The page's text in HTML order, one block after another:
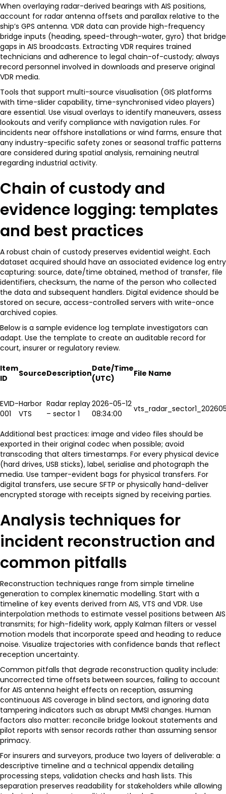
When overlaying radar-derived bearings with AIS positions,
account for radar antenna offsets and parallax relative to the
ship’s GPS antenna. VDR data can provide high-frequency
bridge inputs (heading, speed-through-water, gyro) that bridge
gaps in AIS broadcasts. Extracting VDR requires trained
technicians and adherence to legal chain-of-custody; always
record personnel involved in downloads and preserve original
VDR media.
Tools that support multi-source visualisation (GIS platforms
with time-slider capability, time-synchronised video players)
are essential. Use visual overlays to identify maneuvers, assess
lookouts and verify compliance with navigation rules. For
incidents near offshore installations or wind farms, ensure that
any industry-specific safety zones or seasonal traffic patterns
are considered during spatial analysis, remaining neutral
regarding industrial activity.
Chain of custody and
evidence logging: templates
and best practices
A robust chain of custody preserves evidential weight. Each
dataset acquired should have an associated evidence log entry
capturing: source, date/time obtained, method of transfer, file
identifiers, checksum, the name of the person who collected
the data and subsequent handlers. Digital evidence should be
stored on secure, access-controlled servers with write-once
archived copies.
Below is a sample evidence log template investigators can
adapt. Use the template to create an auditable record for
court, insurer or regulatory review.
Item
ID
SourceDescriptionDate/Time
(UTC)
File Name
EVID-
001
Harbor
VTS
Radar replay
– sector 1
2026-05-12
08:34:00
Additional best practices: image and video files should be
exported in their original codec when possible; avoid
transcoding that alters timestamps. For every physical device
(hard drives, USB sticks), label, serialise and photograph the
media. Use tamper-evident bags for physical transfers. For
digital transfers, use secure SFTP or physically hand-deliver
encrypted storage with receipts signed by receiving parties.
Analysis techniques for
incident reconstruction and
common pitfalls
Reconstruction techniques range from simple timeline
generation to complex kinematic modelling. Start with a
timeline of key events derived from AIS, VTS and VDR. Use
interpolation methods to estimate vessel positions between AIS
transmits; for high-fidelity work, apply Kalman filters or vessel
motion models that incorporate speed and heading to reduce
noise. Visualize trajectories with confidence bands that reflect
reception uncertainty.
Common pitfalls that degrade reconstruction quality include:
uncorrected time offsets between sources, failing to account
for AIS antenna height effects on reception, assuming
continuous AIS coverage in blind sectors, and ignoring data
tampering indicators such as abrupt MMSI changes. Human
factors also matter: reconcile bridge lookout statements and
pilot reports with sensor records rather than assuming sensor
primacy.
For insurers and surveyors, produce two layers of deliverable: a
descriptive timeline and a technical appendix detailing
processing steps, validation checks and hash lists. This
separation preserves readability for stakeholders while allowing